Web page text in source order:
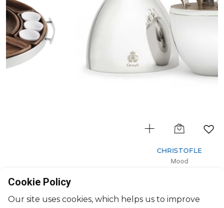
$1,596
Cookie Policy
Our site uses cookies, which helps us to improve